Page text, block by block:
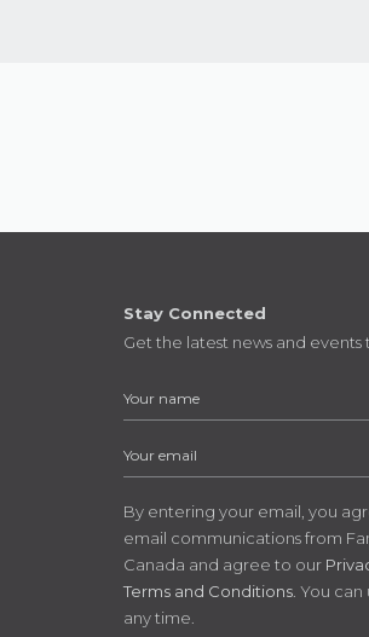
Stay Connected
Get the latest news and events
By entering your email, you
email communications from
Canada and agree to our
Terms and Conditions. You can
any time.